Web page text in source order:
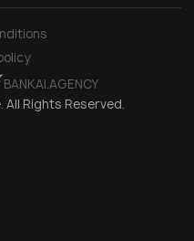
All Rights Reserved.
BANKAI.AGENCY